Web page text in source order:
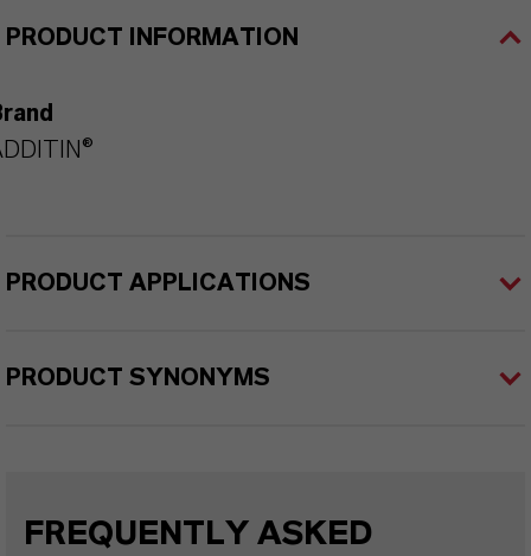
PRODUCT INFORMATION
PRODUCT APPLICATIONS
PRODUCT SYNONYMS
FREQUENTLY ASKED